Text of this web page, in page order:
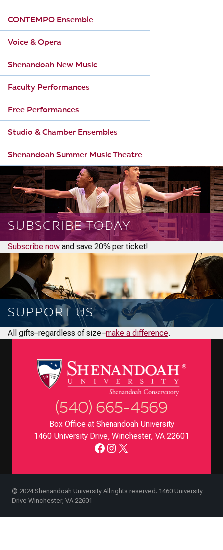
CONTEMPO Ensemble
Voice & Opera
Shenandoah New Music
Faculty Performances
Free Performances
Studio & Chamber Ensembles
Shenandoah Summer Music Theatre
SUBSCRIBE TODAY
Subscribe now and save 20% per ticket!
SUPPORT US
All gifts–regardless of size–make a difference.
(540) 665-4569
Box Office at Shenandoah University
1460 University Drive, Winchester, VA 22601
Facebook
Instagram
X
© 2024 Shenandoah University All rights reserved. 1460 University
Drive Winchester, VA 22601